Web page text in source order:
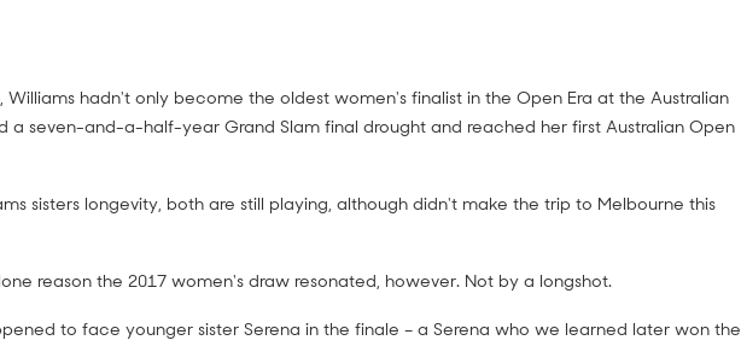
Williams hadn't only become the oldest women's finalist in the Open Era at the Australian
a seven-and-a-half-year Grand Slam final drought and reached her first Australian Open
sisters longevity, both are still playing, although didn't make the trip to Melbourne this
reason the 2017 women's draw resonated, however. Not by a longshot.
to face younger sister Serena in the finale – a Serena who we learned later won the